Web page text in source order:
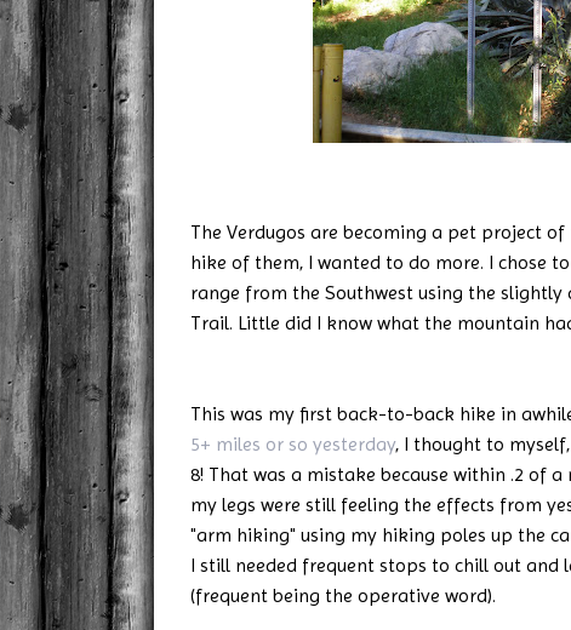
The Verdugos are becoming a pet project
hike of them, I wanted to do more. I chose
range from the Southwest using the slightly
Trail. Little did I know what the mountain
This was my first back-to-back hike in
5+ miles or so yesterday, I thought to
8! That was a mistake because within .2 of
my legs were still feeling the effects from
"arm hiking" using my hiking poles up the
I still needed frequent stops to chill out and
(frequent being the operative word).